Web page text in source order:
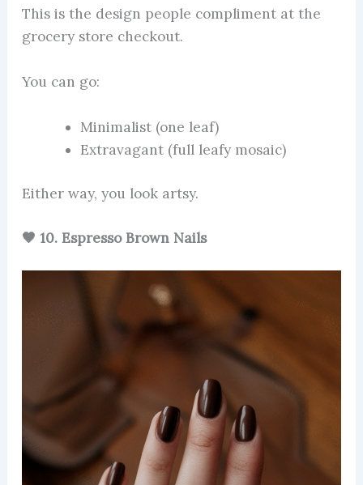
This is the design people compliment at the
grocery store checkout.
You can go:
Minimalist (one leaf)
Extravagant (full leafy mosaic)
Either way, you look artsy.
🤎 10. Espresso Brown Nails